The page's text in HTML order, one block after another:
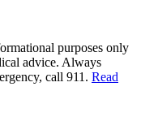
purposes only
advice. Always
call 911. Read